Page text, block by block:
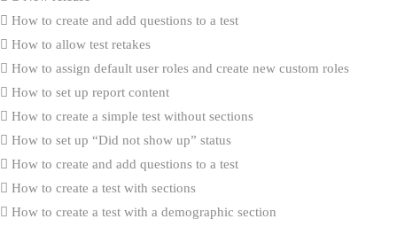
How to create and add questions to a test
How to allow test retakes
How to assign default user roles and create new custom roles
How to set up report content
How to create a simple test without sections
How to set up “Did not show up” status
How to create and add questions to a test
How to create a test with sections
How to create a test with a demographic section